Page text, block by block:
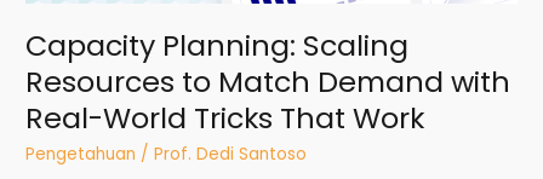
Capacity Planning: Scaling
Resources to Match Demand with
Real-World Tricks That Work
Pengetahuan /Prof. Dedi Santoso
That
Work